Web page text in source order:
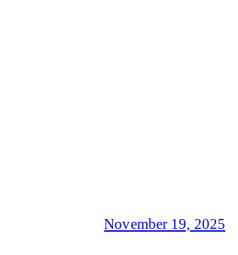
November 19, 2025